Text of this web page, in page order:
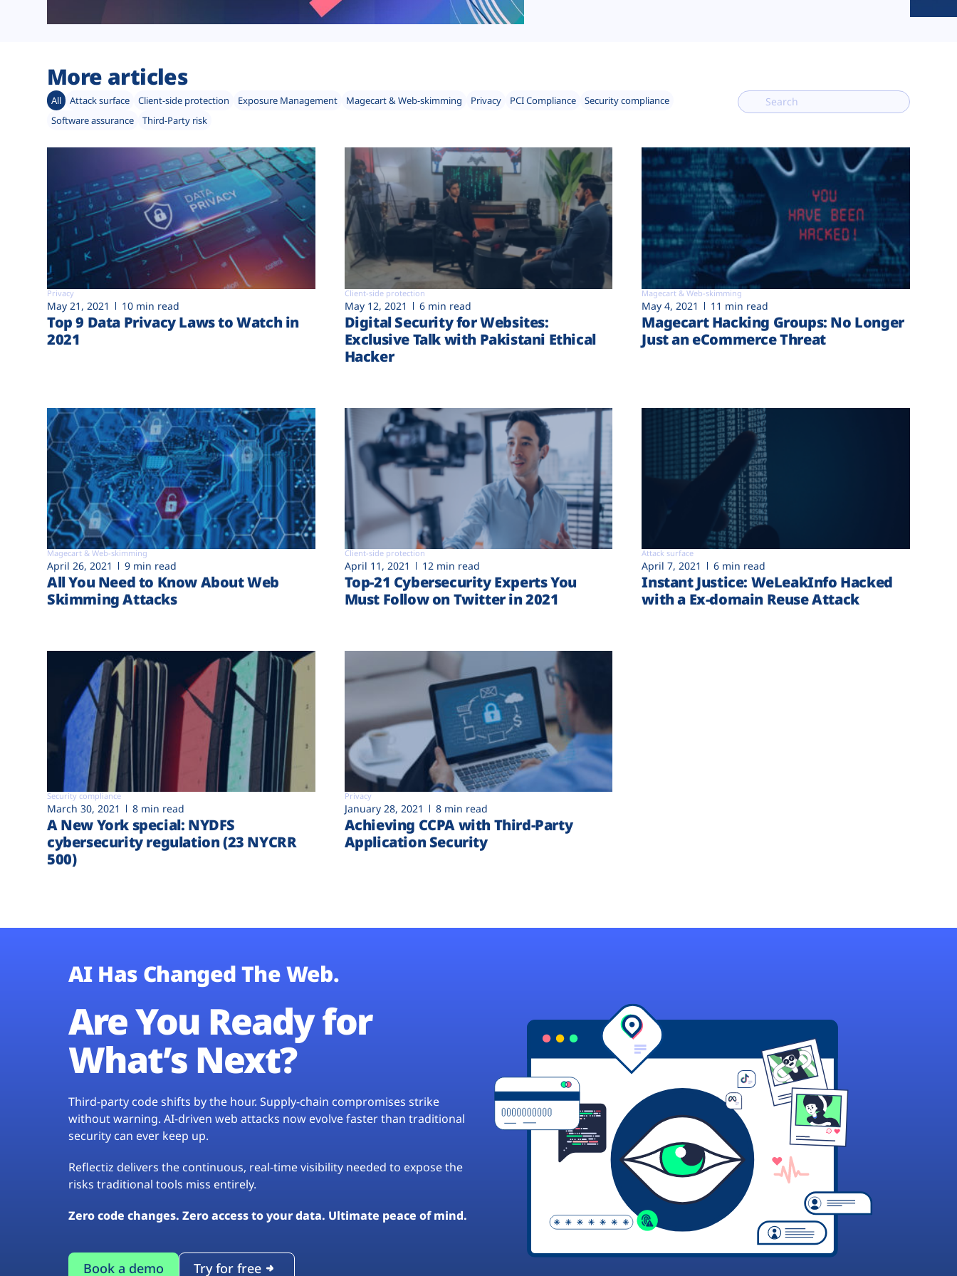
More articles
All Attack surface Client-side protection Exposure Management Magecart & Web-skimming Privacy PCI Compliance
Security compliance
Software assurance
Third-Party risk
Privacy
May 21, 2021 10 min read
Top 9 Data Privacy Laws to Watch in
2021
Client-side protection
May 12, 2021 6 min read
Digital Security for Websites:
Exclusive Talk with Pakistani Ethical
Hacker
Magecart & Web-skimming
May 4, 2021 11 min read
Magecart Hacking Groups: No Longer
Just an eCommerce Threat
Magecart & Web-skimming
April 26, 2021 9 min read
All You Need to Know About Web
Skimming Attacks
Client-side protection
April 11, 2021 12 min read
Top-21 Cybersecurity Experts You
Must Follow on Twitter in 2021
Attack surface
April 7, 2021 6 min read
Instant Justice: WeLeakInfo Hacked
with a Ex-domain Reuse Attack
Security compliance
March 30, 2021 8 min read
A New York special: NYDFS
cybersecurity regulation (23 NYCRR
500)
Privacy
January 28, 2021 8 min read
Achieving CCPA with Third-Party
Application Security
AI Has Changed The Web.
Are You Ready for
What’s Next?
Third-party code shifts by the hour. Supply-chain compromises strike
without warning. AI-driven web attacks now evolve faster than traditional
security can ever keep up.
Reflectiz delivers the continuous, real-time visibility needed to expose the
risks traditional tools miss entirely.
Zero code changes. Zero access to your data. Ultimate peace of mind.
Book a demo Try for free